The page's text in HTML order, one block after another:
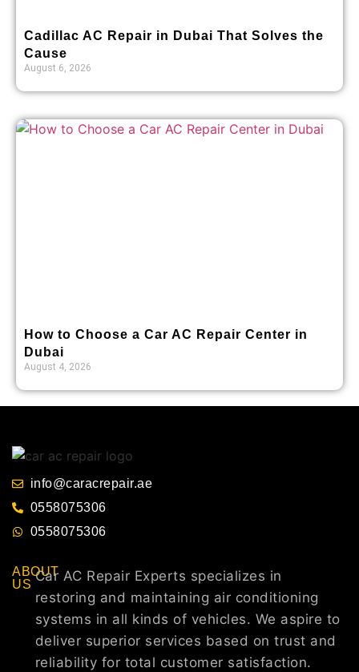
Cadillac AC Repair in Dubai That Solves the
Cause
August 6, 2026
How to Choose a Car AC Repair Center in
Dubai
August 4, 2026
info@caracrepair.ae
0558075306
0558075306
ABOUT
US
Car AC Repair Experts specializes in
restoring and maintaining air conditioning
systems in all kinds of vehicles. We aspire to
deliver superior services based on trust and
reliability for total customer satisfaction.